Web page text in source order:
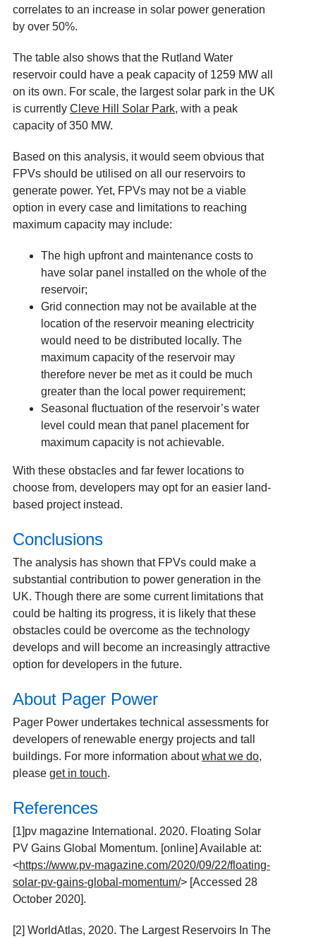
correlates to an increase in solar power generation
by over 50%.
The table also shows that the Rutland Water
reservoir could have a peak capacity of 1259 MW all
on its own. For scale, the largest solar park in the UK
is currently Cleve Hill Solar Park, with a peak
capacity of 350 MW.
Based on this analysis, it would seem obvious that
FPVs should be utilised on all our reservoirs to
generate power. Yet, FPVs may not be a viable
option in every case and limitations to reaching
maximum capacity may include:
The high upfront and maintenance costs to
have solar panel installed on the whole of the
reservoir;
Grid connection may not be available at the
location of the reservoir meaning electricity
would need to be distributed locally. The
maximum capacity of the reservoir may
therefore never be met as it could be much
greater than the local power requirement;
Seasonal fluctuation of the reservoir’s water
level could mean that panel placement for
maximum capacity is not achievable.
With these obstacles and far fewer locations to
choose from, developers may opt for an easier land-
based project instead.
Conclusions
The analysis has shown that FPVs could make a
substantial contribution to power generation in the
UK. Though there are some current limitations that
could be halting its progress, it is likely that these
obstacles could be overcome as the technology
develops and will become an increasingly attractive
option for developers in the future.
About Pager Power
Pager Power undertakes technical assessments for
developers of renewable energy projects and tall
buildings. For more information aboutwhat we do,
please get in touch.
References
[1]pv magazine International. 2020. Floating Solar
PV Gains Global Momentum. [online] Available at:
<https://www.pv-magazine.com/2020/09/22/floating-
solar-pv-gains-global-momentum/> [Accessed 28
October 2020].
[2] WorldAtlas, 2020. The Largest Reservoirs In The